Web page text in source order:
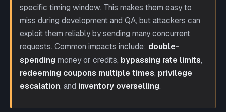
specific timing window. This makes them easy to
miss during development and QA, but attackers can
exploit them reliably by sending many concurrent
requests. Common impacts include: double-
spending money or credits, bypassing rate limits,
redeeming coupons multiple times, privilege
escalation, and inventory overselling.